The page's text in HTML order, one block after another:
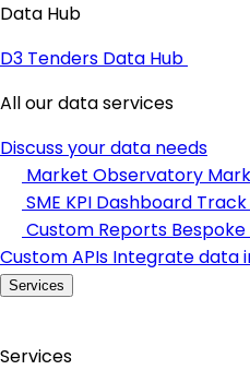
Data Hub
D3 Tenders Data Hub
All our data services
Discuss your data needs
Market Observatory
SME KPI Dashboard
Custom Reports
Custom APIs Integrate data
Services
Services